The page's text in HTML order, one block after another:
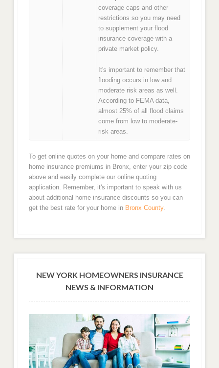
coverage caps and other
restrictions so you may need
to supplement your flood
insurance coverage with a
private market policy.
It's important to remember that
flooding occurs in low and
moderate risk areas as well.
According to FEMA data,
almost 25% of all flood claims
come from low to moderate-
risk areas.
To get online quotes on your home and compare rates on
home insurance premiums in Bronx, enter your zip code
above and easily complete our online quoting
application. Remember, it's important to speak with us
about additional home insurance discounts so you can
get the best rate for your home in Bronx County.
NEW YORK HOMEOWNERS INSURANCE
NEWS & INFORMATION